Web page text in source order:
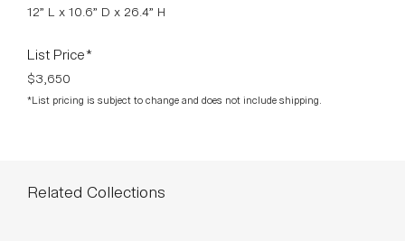
12” L x 10.6” D x 26.4” H
List Price*
$3,650
*List pricing is subject to change and does not include shipping.
Related Collections